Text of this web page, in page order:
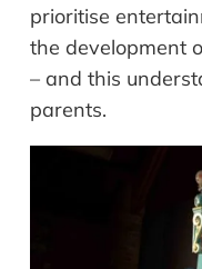
prioritise
the development
– and this
parents.